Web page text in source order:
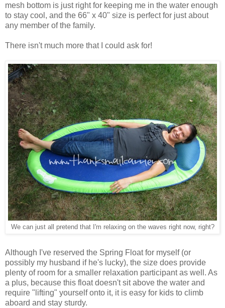
mesh bottom is just right for keeping me in the water enough
to stay cool, and the 66" x 40" size is perfect for just about
any member of the family.
There isn't much more that I could ask for!
We can just all pretend that I'm relaxing on the waves right now, right?
Although I've reserved the Spring Float for myself (or
possibly my husband if he's lucky), the size does provide
plenty of room for a smaller relaxation participant as well. As
a plus, because this float doesn't sit above the water and
require "lifting" yourself onto it, it is easy for kids to climb
aboard and stay sturdy.